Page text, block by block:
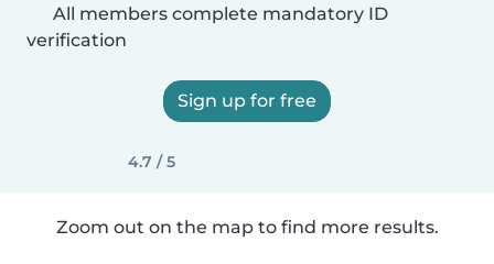
All members complete mandatory ID
verification
Sign up for free
4.7 / 5
Zoom out on the map to find more results.